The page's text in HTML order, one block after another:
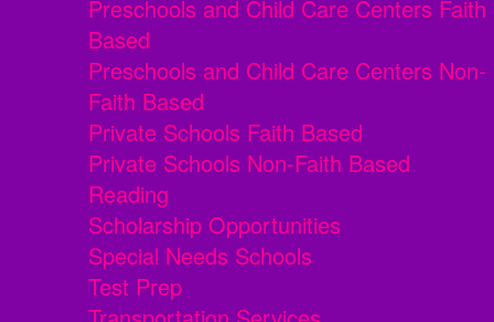
Preschools and Child Care Centers Faith
Based
Preschools and Child Care Centers Non-
Faith Based
Private Schools Faith Based
Private Schools Non-Faith Based
Reading
Scholarship Opportunities
Special Needs Schools
Test Prep